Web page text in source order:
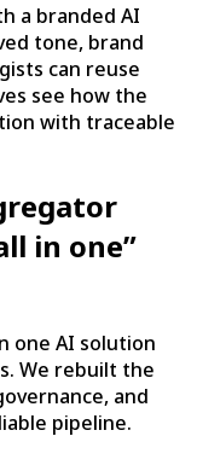
a branded AI
tone, brand
can reuse
see how the
with traceable
in one”
one AI solution
We rebuilt the
and
pipeline.